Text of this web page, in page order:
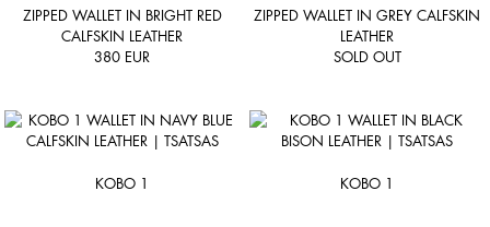
ZIPPED WALLET IN BRIGHT RED
CALFSKIN LEATHER
380 EUR
ZIPPED WALLET IN GREY CALFSKIN
LEATHER
SOLD OUT
KOBO 1 KOBO 1